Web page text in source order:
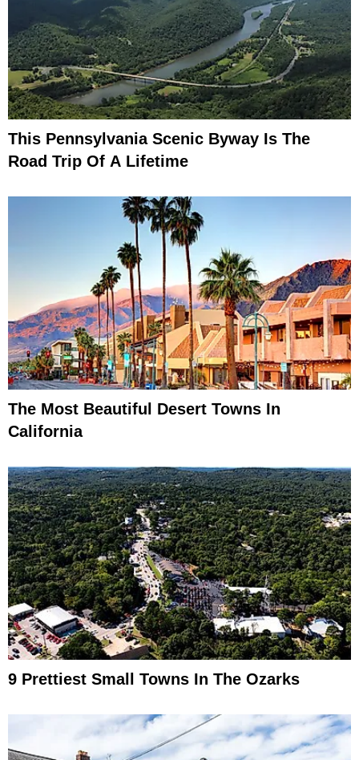
This Pennsylvania Scenic Byway Is The
Road Trip Of A Lifetime
The Most Beautiful Desert Towns In
California
9 Prettiest Small Towns In The Ozarks